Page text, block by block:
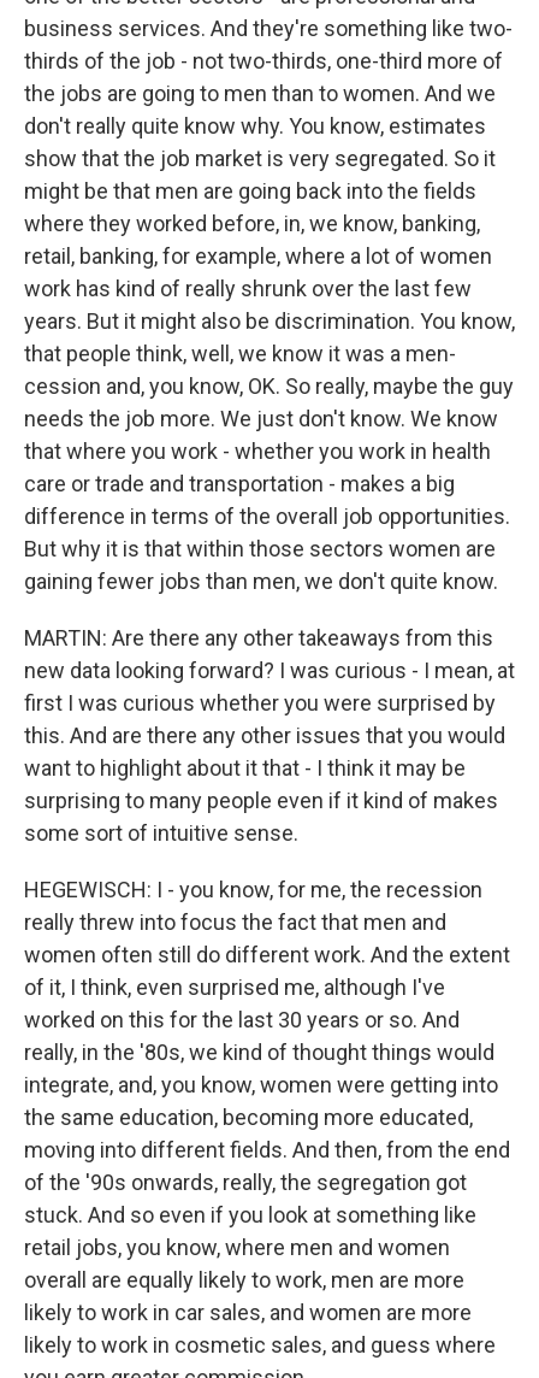
business services. And they're something like two-
thirds of the job - not two-thirds, one-third more of
the jobs are going to men than to women. And we
don't really quite know why. You know, estimates
show that the job market is very segregated. So it
might be that men are going back into the fields
where they worked before, in, we know, banking,
retail, banking, for example, where a lot of women
work has kind of really shrunk over the last few
years. But it might also be discrimination. You know,
that people think, well, we know it was a men-
cession and, you know, OK. So really, maybe the guy
needs the job more. We just don't know. We know
that where you work - whether you work in health
care or trade and transportation - makes a big
difference in terms of the overall job opportunities.
But why it is that within those sectors women are
gaining fewer jobs than men, we don't quite know.
MARTIN: Are there any other takeaways from this
new data looking forward? I was curious - I mean, at
first I was curious whether you were surprised by
this. And are there any other issues that you would
want to highlight about it that - I think it may be
surprising to many people even if it kind of makes
some sort of intuitive sense.
HEGEWISCH: I - you know, for me, the recession
really threw into focus the fact that men and
women often still do different work. And the extent
of it, I think, even surprised me, although I've
worked on this for the last 30 years or so. And
really, in the '80s, we kind of thought things would
integrate, and, you know, women were getting into
the same education, becoming more educated,
moving into different fields. And then, from the end
of the '90s onwards, really, the segregation got
stuck. And so even if you look at something like
retail jobs, you know, where men and women
overall are equally likely to work, men are more
likely to work in car sales, and women are more
likely to work in cosmetic sales, and guess where